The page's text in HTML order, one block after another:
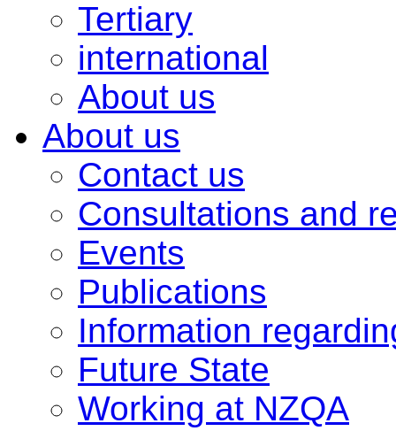
Tertiary
international
About us
About us
Contact us
Consultations and
Events
Publications
Information
Future State
Working at NZQA